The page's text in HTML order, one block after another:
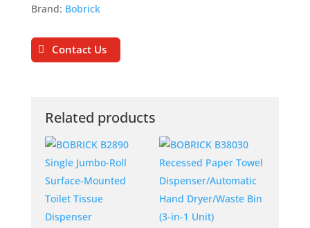
Brand: Bobrick
Contact Us
Related products